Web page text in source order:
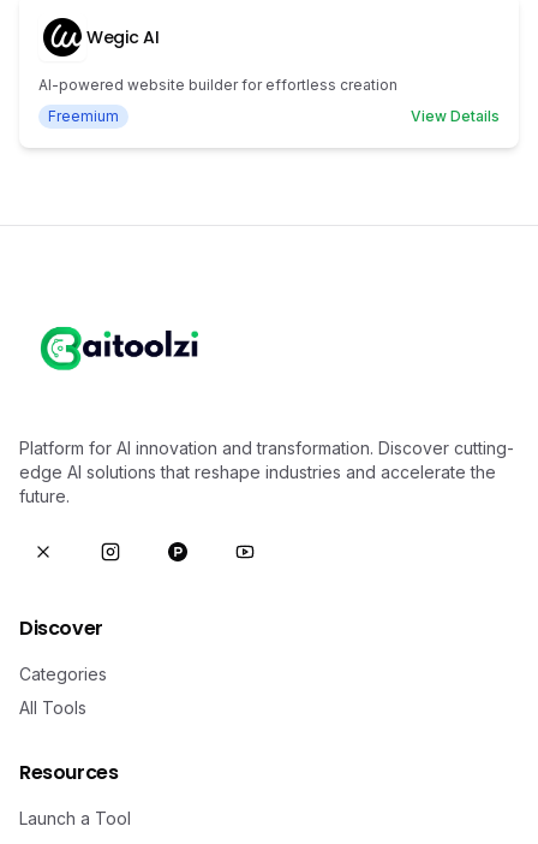
Wegic AI
AI-powered website builder for effortless creation
Freemium
View Details
Platform for AI innovation and transformation. Discover cutting-
edge AI solutions that reshape industries and accelerate the
future.
Discover
Categories
All Tools
Resources
Launch a Tool